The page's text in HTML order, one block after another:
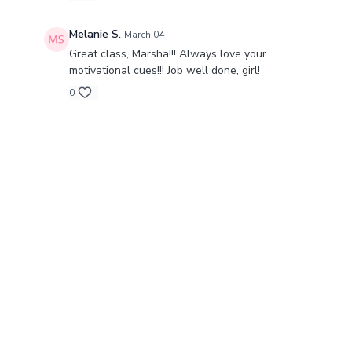
Melanie S. March 04
Great class, Marsha!!! Always love your
motivational cues!!! Job well done, girl!
0